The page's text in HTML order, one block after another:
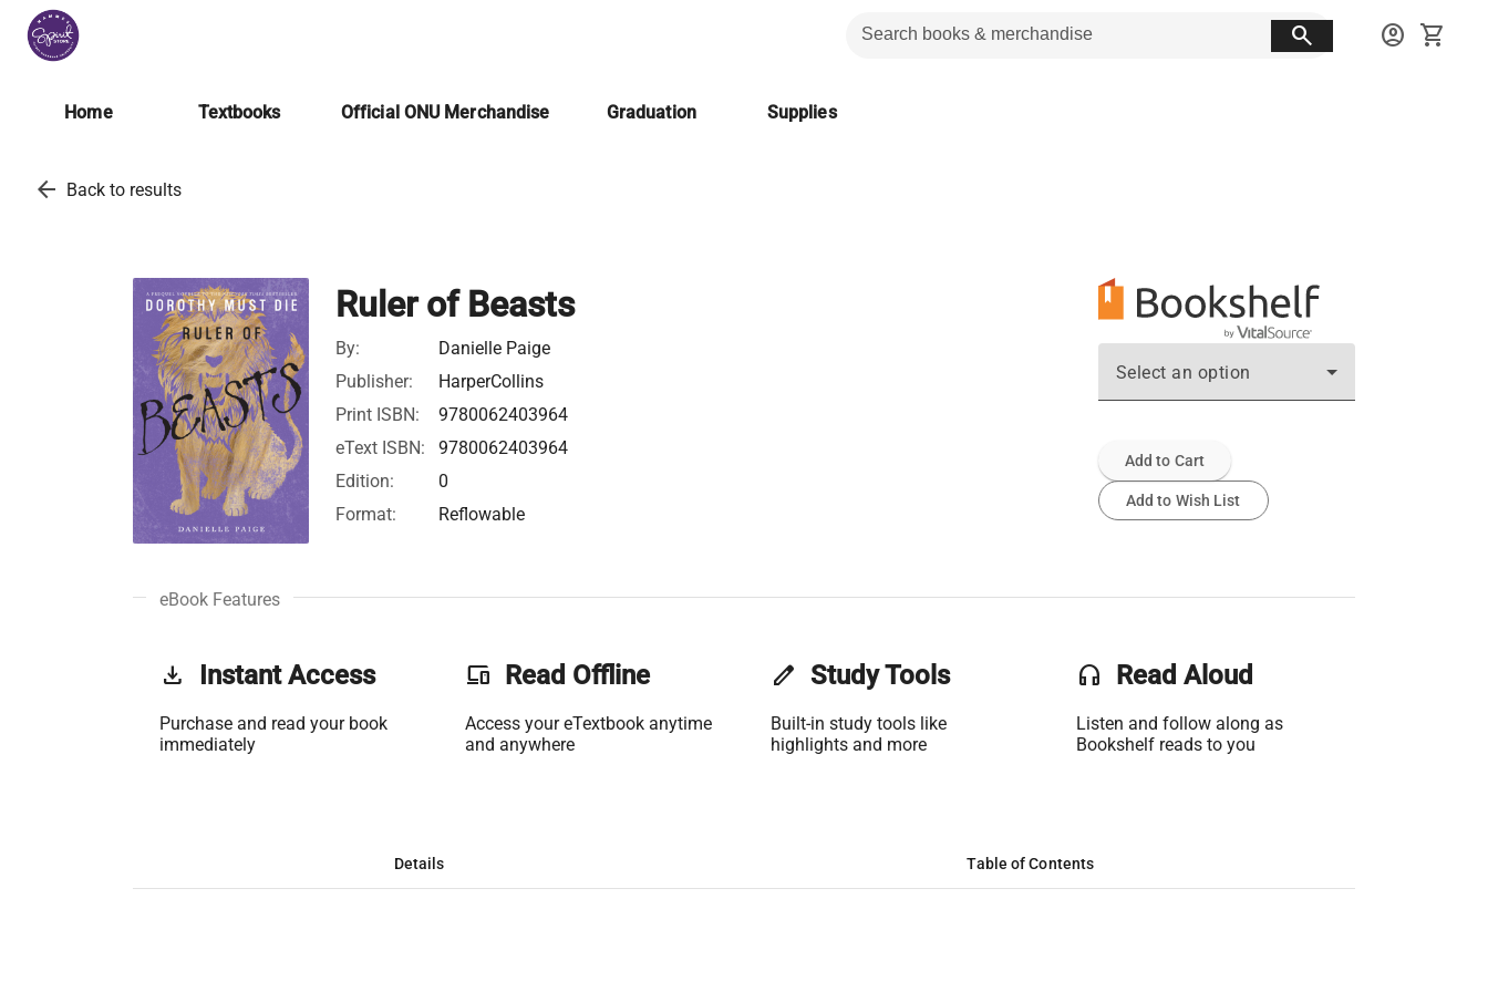
search account_circle shopping_cart
Home Textbooks Official ONU Merchandise Graduation Supplies
arrow_back Back to results
Ruler of Beasts
By:
Danielle Paige
Publisher:
HarperCollins
Print ISBN:
9780062403964
eText ISBN:
9780062403964
Edition:
0
Format:
Reflowable
Select an option
Add to Cart
Add to Wish List
eBook Features
get_app Instant Access
Purchase and read your book
immediately
phonelink Read Offline
Access your eTextbook anytime
and anywhere
edit Study Tools
Built-in study tools like
highlights and more
headset Read Aloud
Listen and follow along as
Bookshelf reads to you
Details Table of Contents